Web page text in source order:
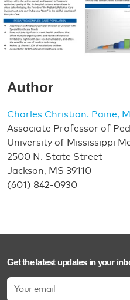
Author
Charles Christian. Paine,
Associate Professor of
University of Mississippi
2500 N. State Street
Jackson, MS 39110
(601) 842-0930
Get the latest updates in your